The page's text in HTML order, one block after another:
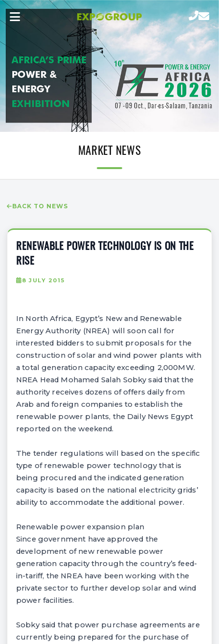
MARKET NEWS
BACK TO NEWS
RENEWABLE POWER TECHNOLOGY IS ON THE
RISE
8 JULY 2015
In North Africa, Egypt’s New and Renewable
Energy Authority (NREA) will soon call for
interested bidders to submit proposals for the
construction of solar and wind power plants with
a total generation capacity exceeding 2,000MW.
NREA Head Mohamed Salah Sobky said that the
authority receives dozens of offers daily from
Arab and foreign companies to establish the
renewable power plants, the Daily News Egypt
reported on the weekend.
The tender regulations will based on the specific
type of renewable power technology that is
being procured and the indicated generation
capacity is based on the national electricity grids’
ability to accommodate the additional power.
Renewable power expansion plan
Since government have approved the
development of new renewable power
generation capacity through the country’s feed-
in-tariff, the NREA have been working with the
private sector to further develop solar and wind
power facilities.
Sobky said that power purchase agreements are
currently being prepared for the purchase of